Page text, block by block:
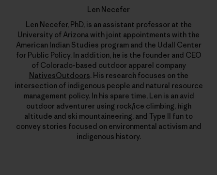
Len Necefer
Len Necefer, PhD, is an assistant professor at the
University of Arizona with joint appointments with the
American Indian Studies program and the Udall Center
for Public Policy. In addition, he is the founder and CEO
of Colorado-based outdoor apparel company
NativesOutdoors. His research focuses on the
intersection of indigenous people and natural resource
management policy. In his spare time, Len is an avid
outdoor adventurer using rock/ice climbing, high
altitude and ski mountaineering, and Type II fun to
convey stories focused on environmental activism and
indigenous history.